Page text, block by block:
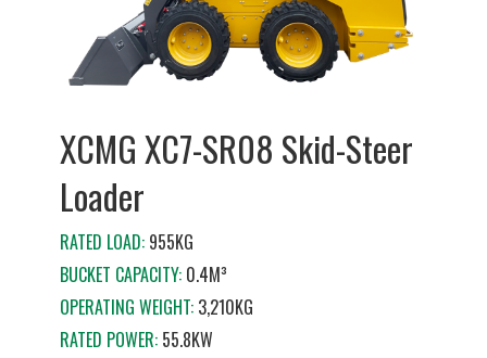
XCMG XC7-SR08 Skid-Steer
Loader
RATED LOAD:955KG
BUCKET CAPACITY: 0.4M³
OPERATING WEIGHT: 3,210KG
RATED POWER:55.8KW